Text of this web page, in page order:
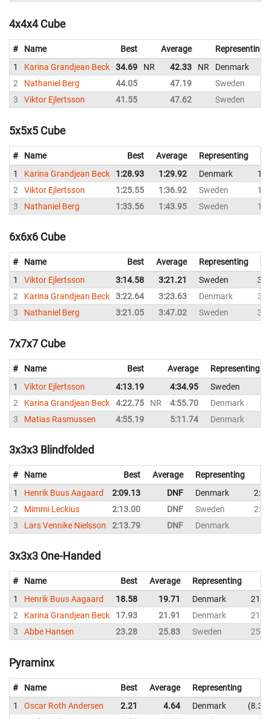
4x4x4 Cube
# Name Best Average
Representing
1
Karina Grandjean Beck 34.69 NR 42.33 NR
Denmark
2
Nathaniel Berg 44.05 47.19
Sweden
3
Viktor Ejlertsson 41.55 47.62 Sweden
5x5x5 Cube
# Name Best Average
Representing
1
Karina Grandjean Beck 1:28.93 1:29.92 Denmark
2
Viktor Ejlertsson 1:25.55 1:36.92 Sweden
3
Nathaniel Berg 1:33.56 1:43.95 Sweden
6x6x6 Cube
# Name Best Average
Representing
1
Viktor Ejlertsson 3:14.58 3:21.21 Sweden
2
Karina Grandjean Beck 3:22.64 3:23.63 Denmark
3
Nathaniel Berg 3:21.05 3:47.02 Sweden
7x7x7 Cube
# Name Best Average
Representing
1
Viktor Ejlertsson 4:13.19 4:34.95 Sweden
2
Karina Grandjean Beck 4:22.75 NR 4:55.70 Denmark
3
Matias Rasmussen 4:55.19 5:11.74 Denmark
3x3x3 Blindfolded
# Name Best Average
Representing
1
Henrik Buus Aagaard 2:09.13 DNF Denmark
2
Mimmi Leckius 2:13.00 DNF Sweden
3
Lars Vennike Nielsson 2:13.79 DNF Denmark
3x3x3 One-Handed
# Name Best Average
Representing
1
Henrik Buus Aagaard 18.58 19.71 Denmark
2
Karina Grandjean Beck 17.93 21.91 Denmark
3
Abbe Hansen 23.28 25.83 Sweden
Pyraminx
# Name Best Average
Representing
1
Oscar Roth Andersen 2.21 4.64 Denmark
8.35